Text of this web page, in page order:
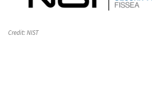
Credit:NIST